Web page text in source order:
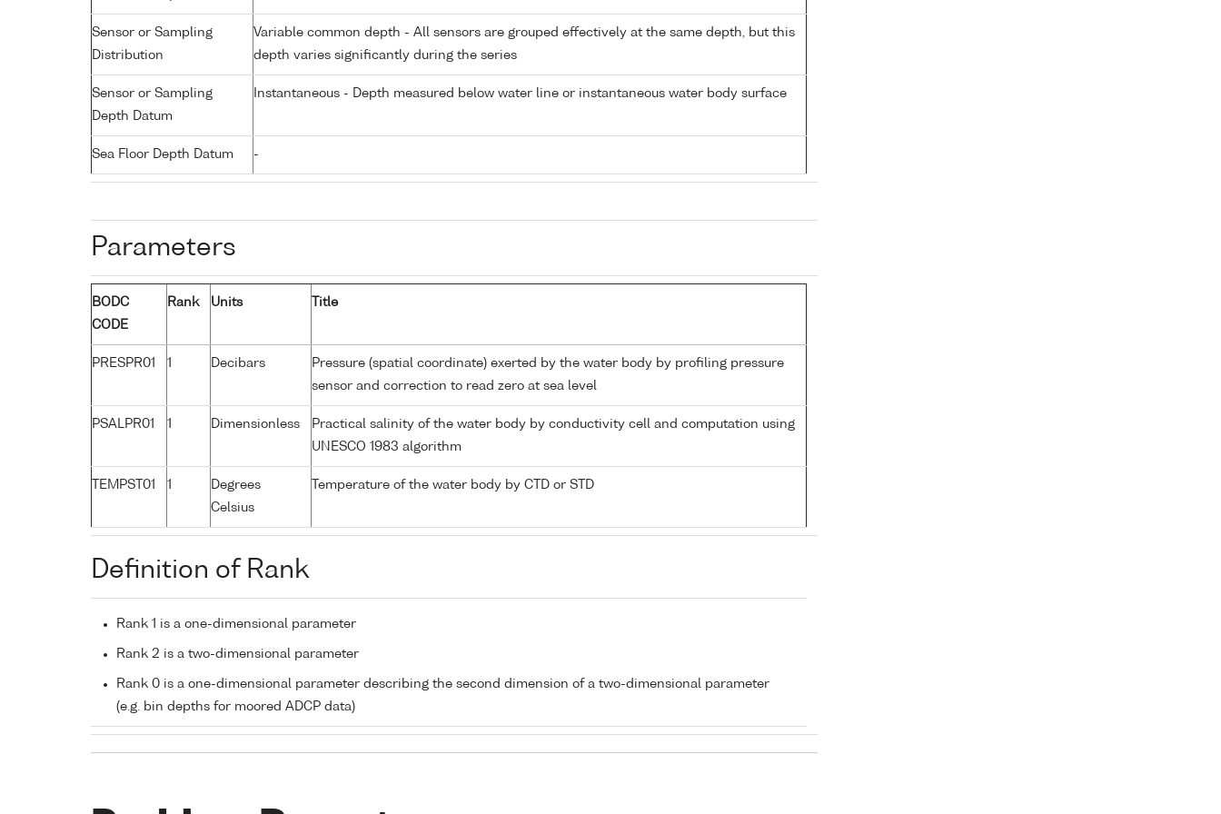
Sensor or Sampling
Distribution
Variable common depth - All sensors are grouped effectively at the same depth, but this
depth varies significantly during the series
Sensor or Sampling
Depth Datum
Instantaneous - Depth measured below water line or instantaneous water body surface
Sea Floor Depth Datum -
Parameters
BODC
CODE
Rank Units Title
PRESPR01 1 Decibars
Pressure (spatial coordinate) exerted by the water body by profiling pressure
sensor and correction to read zero at sea level
PSALPR01 1 Dimensionless
Practical salinity of the water body by conductivity cell and computation using
UNESCO 1983 algorithm
TEMPST01 1
Degrees
Celsius
Temperature of the water body by CTD or STD
Definition of Rank
Rank 1 is a one-dimensional parameter
Rank 2 is a two-dimensional parameter
Rank 0 is a one-dimensional parameter describing the second dimension of a two-dimensional parameter
(e.g. bin depths for moored ADCP data)